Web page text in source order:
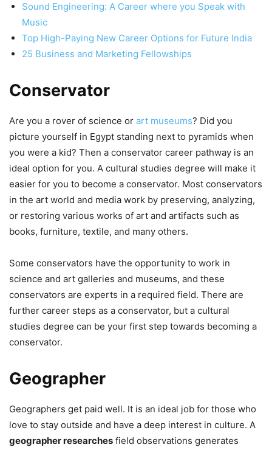
Sound Engineering: A Career where you Speak with
Music
Top High-Paying New Career Options for Future India
25 Business and Marketing Fellowships
Conservator
Are you a rover of science or art museums? Did you
picture yourself in Egypt standing next to pyramids when
you were a kid? Then a conservator career pathway is an
ideal option for you. A cultural studies degree will make it
easier for you to become a conservator. Most conservators
in the art world and media work by preserving, analyzing,
or restoring various works of art and artifacts such as
books, furniture, textile, and many others.
Some conservators have the opportunity to work in
science and art galleries and museums, and these
conservators are experts in a required field. There are
further career steps as a conservator, but a cultural
studies degree can be your first step towards becoming a
conservator.
Geographer
Geographers get paid well. It is an ideal job for those who
love to stay outside and have a deep interest in culture. A
geographer researches field observations generates